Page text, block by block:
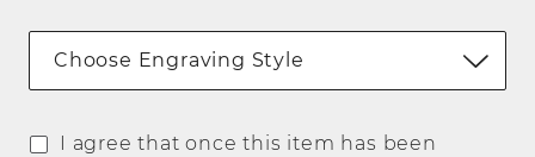
Choose Engraving Style
I agree that once this item has been